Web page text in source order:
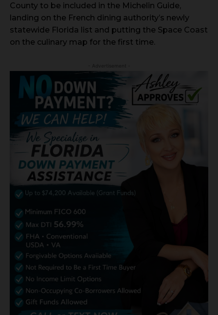
County to be included in the Michelin Guide,
landing on the French dining authority’s newly
statewide Florida list and putting the Space Coast
on the culinary map for the first time.